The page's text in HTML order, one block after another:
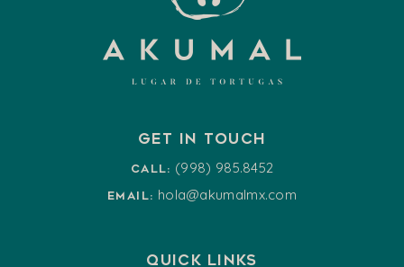
Get in touch
Call: (998) 985.8452
Email: hola@akumalmx.com
Quick Links